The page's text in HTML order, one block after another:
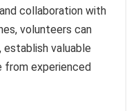
collaboration with
volunteers can
valuable
from experienced